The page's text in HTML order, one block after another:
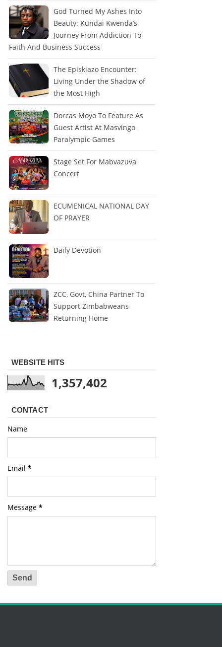
God Turned My Ashes Into
Beauty: Kundai Kwenda’s
Journey From Addiction To
Faith And Business Success
The Episkiazo Encounter:
Living Under the Shadow of
the Most High
Dorcas Moyo To Feature As
Guest Artist At Masvingo
Paralympic Games
Stage Set For Mabvazuva
Concert
ECUMENICAL NATIONAL DAY
OF PRAYER
Daily Devotion
ZCC, Govt, China Partner To
Support Zimbabweans
Returning Home
WEBSITE HITS
1,357,402
CONTACT
Name
Email *
Message *